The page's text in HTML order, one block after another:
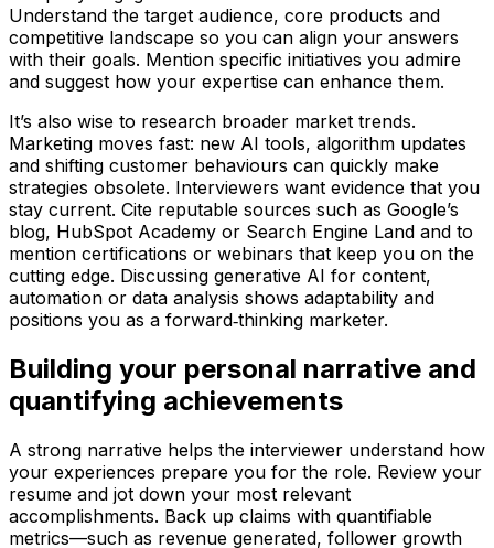
Understand the target audience, core products and
competitive landscape so you can align your answers
with their goals. Mention specific initiatives you admire
and suggest how your expertise can enhance them.
It’s also wise to research broader market trends.
Marketing moves fast: new AI tools, algorithm updates
and shifting customer behaviours can quickly make
strategies obsolete. Interviewers want evidence that you
stay current. Cite reputable sources such as Google’s
blog, HubSpot Academy or Search Engine Land and to
mention certifications or webinars that keep you on the
cutting edge. Discussing generative AI for content,
automation or data analysis shows adaptability and
positions you as a forward‑thinking marketer.
Building your personal narrative and
quantifying achievements
A strong narrative helps the interviewer understand how
your experiences prepare you for the role. Review your
resume and jot down your most relevant
accomplishments. Back up claims with quantifiable
metrics—such as revenue generated, follower growth